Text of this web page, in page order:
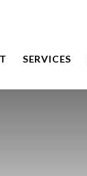
SERVICES